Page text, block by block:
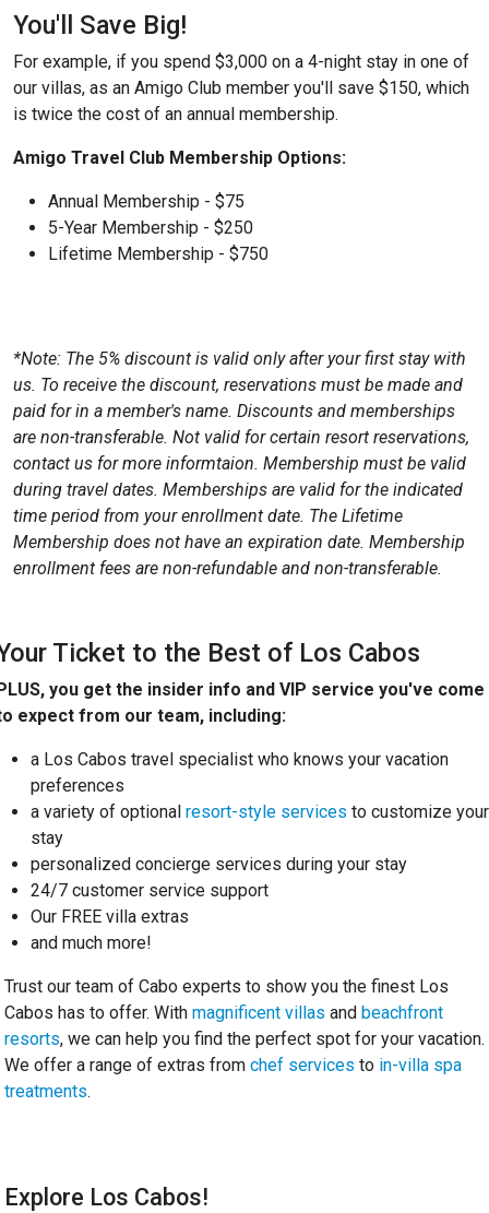
You'll Save Big!
For example, if you spend $3,000 on a 4-night stay in one of
our villas, as an Amigo Club member you'll save $150, which
is twice the cost of an annual membership.
Amigo Travel Club Membership Options:
Annual Membership - $75
5-Year Membership - $250
Lifetime Membership - $750
*Note: The 5% discount is valid only after your first stay with
us. To receive the discount, reservations must be made and
paid for in a member's name. Discounts and memberships
are non-transferable. Not valid for certain resort reservations,
contact us for more informtaion. Membership must be valid
during travel dates. Memberships are valid for the indicated
time period from your enrollment date. The Lifetime
Membership does not have an expiration date. Membership
enrollment fees are non-refundable and non-transferable.
Ticket to the Best of Los Cabos
you get the insider info and VIP service you've come
expect from our team, including:
a Los Cabos travel specialist who knows your vacation
preferences
a variety of optional resort-style services to customize your
stay
personalized concierge services during your stay
24/7 customer service support
Our FREE villa extras
and much more!
Trust our team of Cabo experts to show you the finest Los
Cabos has to offer. With magnificent villas and beachfront
resorts, we can help you find the perfect spot for your vacation.
We offer a range of extras from chef services to in-villa spa
treatments.
Explore Los Cabos!